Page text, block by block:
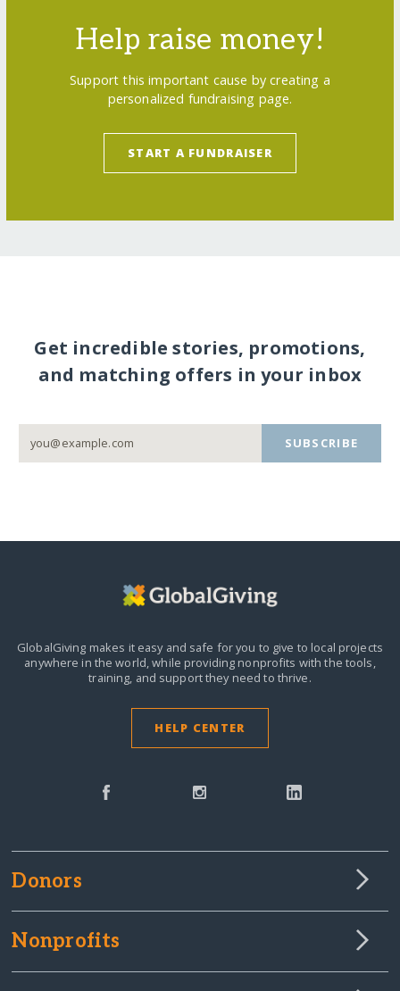
Help raise money!
Support this important cause by creating a
personalized fundraising page.
START A FUNDRAISER
Get incredible stories, promotions,
and matching offers in your inbox
SUBSCRIBE
GlobalGiving makes it easy and safe for you to give to local projects
anywhere in the world,while providing nonprofits with the tools,
training, and support they need to thrive.
HELP CENTER
Donors
Nonprofits